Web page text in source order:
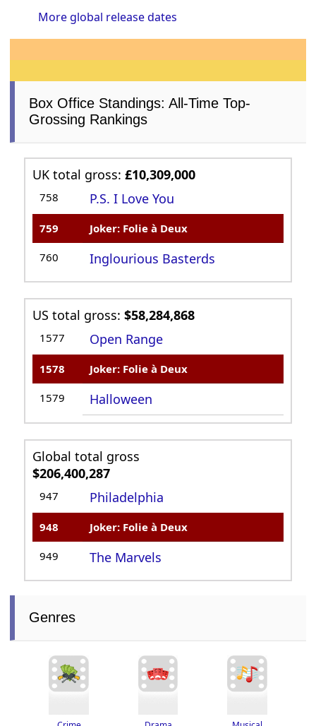
More global release dates
Box Office Standings: All-Time Top-
Grossing Rankings
UK total gross:£10,309,000
758 P.S. I Love You
759 Joker: Folie à Deux
760 Inglourious Basterds
US total gross:$58,284,868
1577 Open Range
1578 Joker: Folie à Deux
1579 Halloween
Global total gross
$206,400,287
947 Philadelphia
948 Joker: Folie à Deux
949 The Marvels
Genres